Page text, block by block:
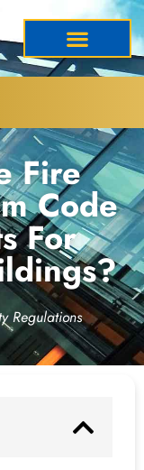
Fire
Code
For
Regulations